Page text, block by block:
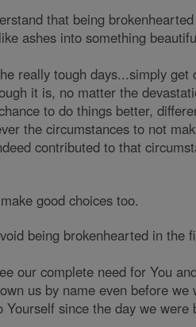
that being
ashes into something
really tough days...simply
it is, no matter the
to do things better,
the circumstances to not
contributed to that
good choices too.
being brokenhearted in the
our complete need for You
us by name even before
Yourself since the day we